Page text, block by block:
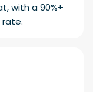
with a 90%+